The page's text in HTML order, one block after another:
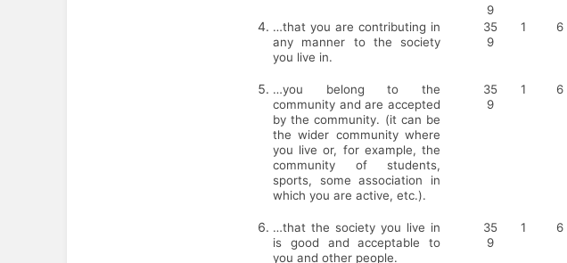
9
…that you are contributing in
any manner to the society
you live in.
35
9
1 6
…you belong to the
community and are accepted
by the community. (it can be
the wider community where
you live or, for example, the
community of students,
sports, some association in
which you are active, etc.).
35
9
1 6
…that the society you live in
is good and acceptable to
you and other people.
35
9
1 6